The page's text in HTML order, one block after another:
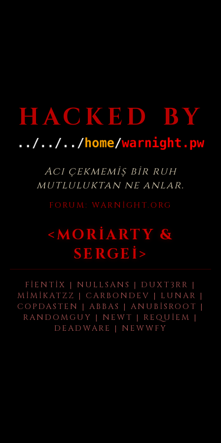
HACKED BY
Acı çekmemiş bir ruh
mutluluktan ne anlar.
FORUM: WARNIGHT.ORG
<MORIARTY &
SERGEI>
FIENTIX | NULLSANS | DUXT3RR |
MIMIKATZZ | CARBONDEV | LUNAR |
COPDASTEN | ABBAS | ANUBISROOT |
RANDOMGUY | NEWT | REQUIEM |
DEADWARE | NEWWFY